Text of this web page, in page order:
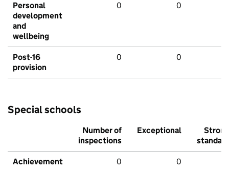
Personal
development
and
wellbeing
0 0
Post-16
provision
0 0
Special schools
Number of
inspections
Exceptional
Strong
standard
Achievement 0 0